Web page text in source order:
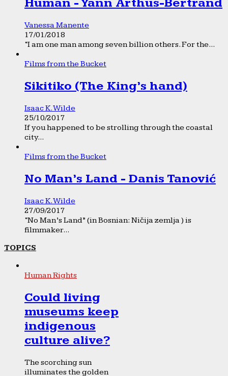
Human - Yann Arthus-Bertrand
Vanessa Manente
17/01/2018
“I am one man among seven billion others. For the...
Films from the Bucket
Sikitiko (The King’s hand)
Isaac K. Wilde
25/10/2017
If you happened to be strolling through the coastal
city...
Films from the Bucket
No Man’s Land - Danis Tanović
Isaac K. Wilde
27/09/2017
“No Man’s Land” (in Bosnian: Ničija zemlja ) is
filmmaker...
TOPICS
Human Rights
Could living
museums keep
indigenous
culture alive?
The scorching sun
illuminates the golden